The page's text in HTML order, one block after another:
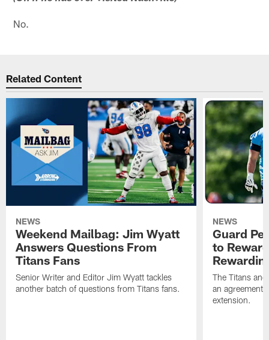
No.
Related Content
NEWS
Weekend Mailbag: Jim Wyatt
Answers Questions From
Titans Fans
Senior Writer and Editor Jim Wyatt tackles
another batch of questions from Titans fans.
NEWS
Guard
to
The Titans
an agreement
extension.